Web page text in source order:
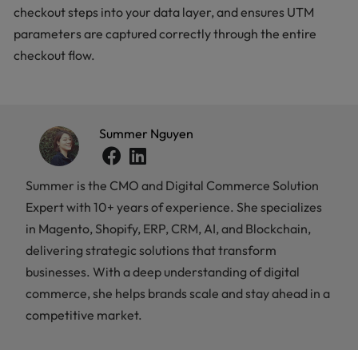
checkout steps into your data layer, and ensures UTM
parameters are captured correctly through the entire
checkout flow.
Summer Nguyen
Summer is the CMO and Digital Commerce Solution
Expert with 10+ years of experience. She specializes
in Magento, Shopify, ERP, CRM, AI, and Blockchain,
delivering strategic solutions that transform
businesses. With a deep understanding of digital
commerce, she helps brands scale and stay ahead in a
competitive market.